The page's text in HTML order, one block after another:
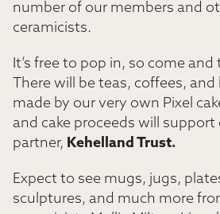
number of our members and
ceramicists.
It’s free to pop in, so come and
There will be teas, coffees,
made by our very own Pixel
and cake proceeds will
partner, Kehelland Trust.
Expect to see mugs, jugs,
sculptures, and much more